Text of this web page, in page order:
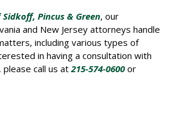
Pincus & Green, our
and New Jersey attorneys handle
including various types of
in having a consultation with
call us at 215-574-0600 or